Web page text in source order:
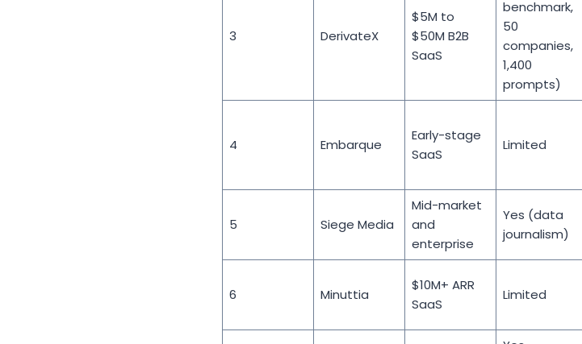
3 DerivateX
$5M to
$50M B2B
SaaS
benchmark,
50
companies,
1,400
prompts)
4 Embarque
Early-stage
SaaS
Limited
5 Siege Media
Mid-market
and
enterprise
Yes (data
journalism)
6 Minuttia
$10M+ ARR
SaaS
Limited